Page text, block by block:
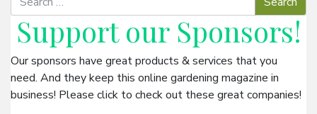
Support our Sponsors!
Our sponsors have great products & services that you
need. And they keep this online gardening magazine in
business! Please click to check out these great companies!